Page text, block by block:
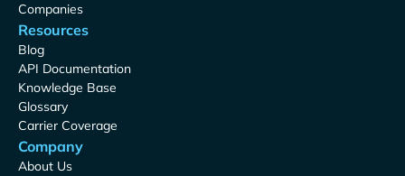
Companies
Resources
Blog
API Documentation
Knowledge Base
Glossary
Carrier Coverage
Company
About Us